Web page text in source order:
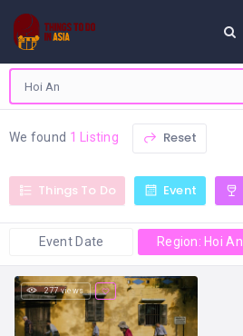
We found 1 Listing Reset
Things To Do Event
Event Date Region: Hoi An
277 views